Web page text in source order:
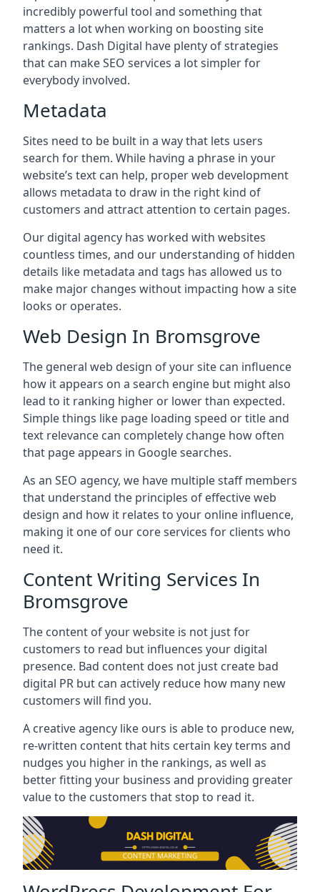
incredibly powerful tool and something that
matters a lot when working on boosting site
rankings. Dash Digital have plenty of strategies
that can make SEO services a lot simpler for
everybody involved.
Metadata
Sites need to be built in a way that lets users
search for them. While having a phrase in your
website’s text can help, proper web development
allows metadata to draw in the right kind of
customers and attract attention to certain pages.
Our digital agency has worked with websites
countless times, and our understanding of hidden
details like metadata and tags has allowed us to
make major changes without impacting how a site
looks or operates.
Web Design In Bromsgrove
The general web design of your site can influence
how it appears on a search engine but might also
lead to it ranking higher or lower than expected.
Simple things like page loading speed or title and
text relevance can completely change how often
that page appears in Google searches.
As an SEO agency, we have multiple staff members
that understand the principles of effective web
design and how it relates to your online influence,
making it one of our core services for clients who
need it.
Content Writing Services In
Bromsgrove
The content of your website is not just for
customers to read but influences your digital
presence. Bad content does not just create bad
digital PR but can actively reduce how many new
customers will find you.
A creative agency like ours is able to produce new,
re-written content that hits certain key terms and
nudges you higher in the rankings, as well as
better fitting your business and providing greater
value to the customers that stop to read it.